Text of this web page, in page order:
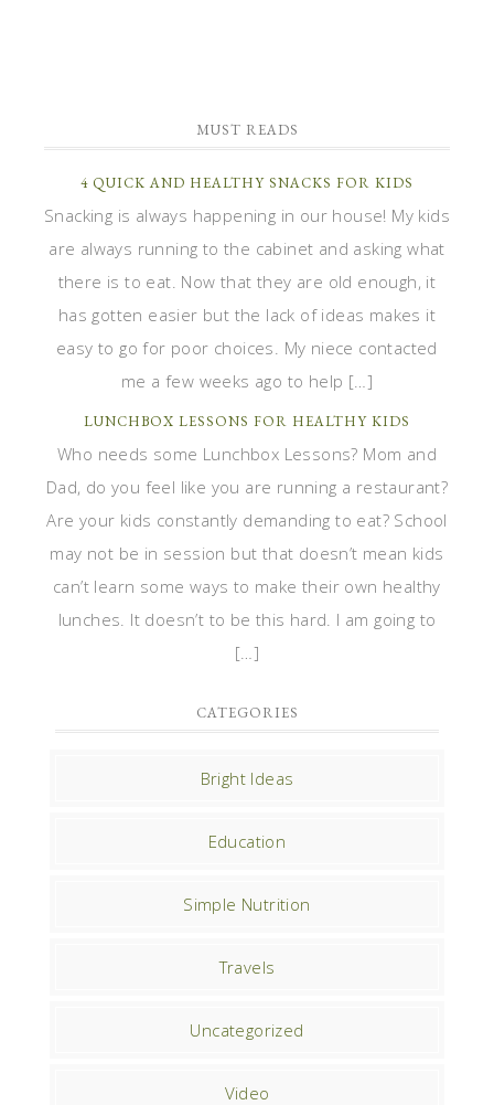
MUST READS
4 QUICK AND HEALTHY SNACKS FOR KIDS
Snacking is always happening in our house! My kids
are always running to the cabinet and asking what
there is to eat. Now that they are old enough, it
has gotten easier but the lack of ideas makes it
easy to go for poor choices. My niece contacted
me a few weeks ago to help […]
LUNCHBOX LESSONS FOR HEALTHY KIDS
Who needs some Lunchbox Lessons? Mom and
Dad, do you feel like you are running a restaurant?
Are your kids constantly demanding to eat? School
may not be in session but that doesn’t mean kids
can’t learn some ways to make their own healthy
lunches. It doesn’t to be this hard. I am going to
[…]
CATEGORIES
Bright Ideas
Education
Simple Nutrition
Travels
Uncategorized
Video